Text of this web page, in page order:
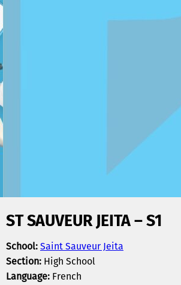
ST SAUVEUR JEITA – S1
School:Saint Sauveur Jeita
Section: High School
Language: French